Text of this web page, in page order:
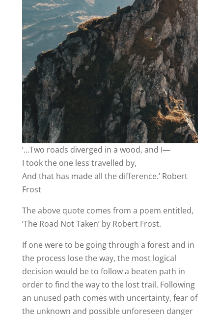
‘…Two roads diverged in a wood, and I—
I took the one less travelled by,
And that has made all the difference.’ Robert
Frost
The above quote comes from a poem entitled,
‘The Road Not Taken’ by Robert Frost.
If one were to be going through a forest and in
the process lose the way, the most logical
decision would be to follow a beaten path in
order to find the way to the lost trail. Following
an unused path comes with uncertainty, fear of
the unknown and possible unforeseen danger